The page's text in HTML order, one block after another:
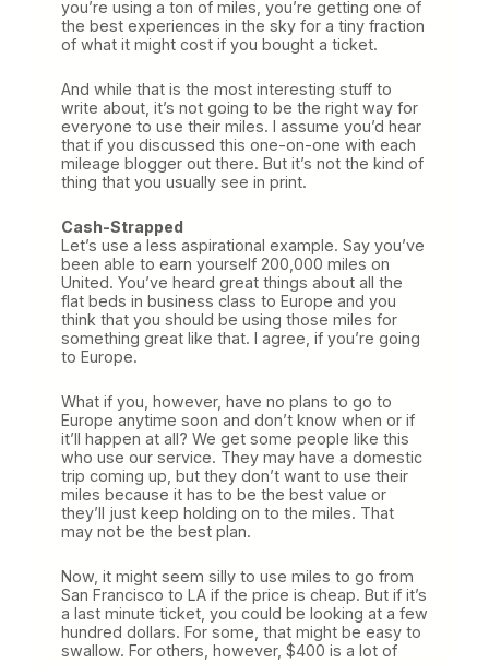
you’re using a ton of miles, you’re getting one of
the best experiences in the sky for a tiny fraction
of what it might cost if you bought a ticket.
And while that is the most interesting stuff to
write about, it’s not going to be the right way for
everyone to use their miles. I assume you’d hear
that if you discussed this one-on-one with each
mileage blogger out there. But it’s not the kind of
thing that you usually see in print.
Cash-Strapped
Let’s use a less aspirational example. Say you’ve
been able to earn yourself 200,000 miles on
United. You’ve heard great things about all the
flat beds in business class to Europe and you
think that you should be using those miles for
something great like that. I agree, if you’re going
to Europe.
What if you, however, have no plans to go to
Europe anytime soon and don’t know when or if
it’ll happen at all? We get some people like this
who use our service. They may have a domestic
trip coming up, but they don’t want to use their
miles because it has to be the best value or
they’ll just keep holding on to the miles. That
may not be the best plan.
Now, it might seem silly to use miles to go from
San Francisco to LA if the price is cheap. But if it’s
a last minute ticket, you could be looking at a few
hundred dollars. For some, that might be easy to
swallow. For others, however, $400 is a lot of